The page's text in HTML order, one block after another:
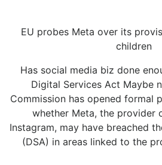
EU probes Meta over its
children
Has social media biz done
Digital Services Act Maybe
Commission has opened formal
whether Meta, the provider
Instagram, may have breached
(DSA) in areas linked to the